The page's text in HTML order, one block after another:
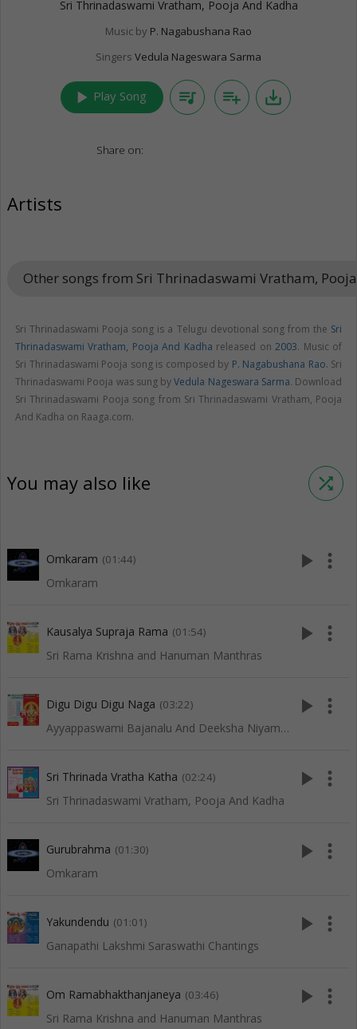
Sri Thrinadaswami Vratham, Pooja And Kadha
Music by P. Nagabushana Rao
Singers Vedula Nageswara Sarma
play_arrow Play Song queue_music playlist_add save_alt
Share on:
Artists
Other songs from Sri Thrinadaswami Vratham,
Sri Thrinadaswami Pooja song is a Telugu devotional song from the Sri
Thrinadaswami Vratham, Pooja And Kadha released on2003. Music of
Sri Thrinadaswami Pooja song is composed by P. Nagabushana Rao. Sri
Thrinadaswami Pooja was sung byVedula Nageswara Sarma. Download
Sri Thrinadaswami Pooja song from Sri Thrinadaswami Vratham, Pooja
And Kadha on Raaga.com.
You may also like shuffle
Omkaram (01:44)
Omkaram
play_arrow more_vert
Kausalya Supraja Rama (01:54)
Sri Rama Krishna and Hanuman Manthras
play_arrow more_vert
Digu Digu Digu Naga (03:22)
Ayyappaswami Bajanalu And Deeksha Niyamalu
play_arrow more_vert
Sri Thrinada Vratha Katha (02:24)
Sri Thrinadaswami Vratham, Pooja And Kadha
play_arrow more_vert
Gurubrahma (01:30)
Omkaram
play_arrow more_vert
Yakundendu (01:01)
Ganapathi Lakshmi Saraswathi Chantings
play_arrow more_vert
Om Ramabhakthanjaneya (03:46)
Sri Rama Krishna and Hanuman Manthras
play_arrow more_vert